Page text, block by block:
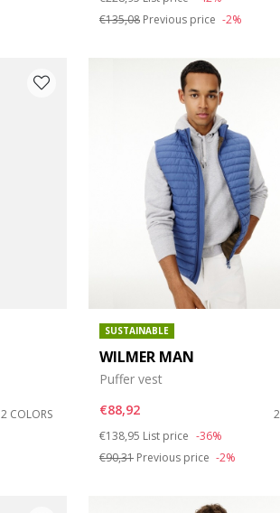
€135,08Previous price -2%
2 COLORS
SUSTAINABLE
WILMER MAN
Puffer vest
€88,92
Price reduced from
€138,95 to
List price -36%
€90,31Previous price -2%